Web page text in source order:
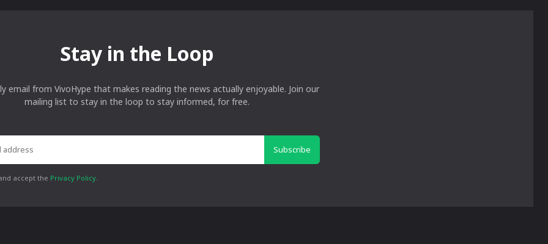
Stay in the Loop
email from VivoHype that makes reading the news actually enjoyable. Join our
mailing list to stay in the loop to stay informed, for free.
Subscribe
accept the Privacy Policy.